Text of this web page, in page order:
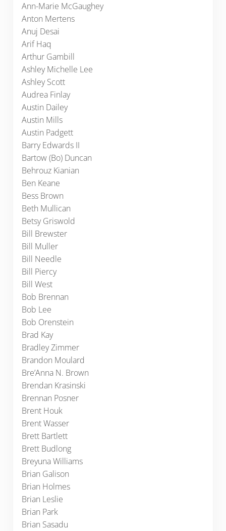
Ann-Marie McGaughey
Anton Mertens
Anuj Desai
Arif Haq
Arthur Gambill
Ashley Michelle Lee
Ashley Scott
Audrea Finlay
Austin Dailey
Austin Mills
Austin Padgett
Barry Edwards II
Bartow (Bo) Duncan
Behrouz Kianian
Ben Keane
Bess Brown
Beth Mullican
Betsy Griswold
Bill Brewster
Bill Muller
Bill Needle
Bill Piercy
Bill West
Bob Brennan
Bob Lee
Bob Orenstein
Brad Kay
Bradley Zimmer
Brandon Moulard
Bre’Anna N. Brown
Brendan Krasinski
Brennan Posner
Brent Houk
Brent Wasser
Brett Bartlett
Brett Budlong
Breyuna Williams
Brian Galison
Brian Holmes
Brian Leslie
Brian Park
Brian Sasadu